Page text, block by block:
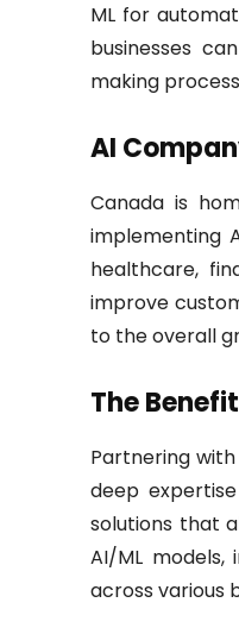
ML for
businesses
making
AI
Canada is
implementing
healthcare,
improve
to the overall
The
Partnering
deep
solutions that
AI/ML
across various